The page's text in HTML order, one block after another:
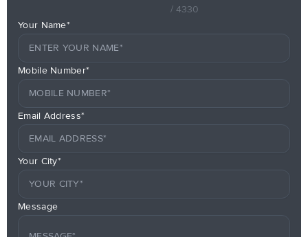
/ 4330
Your Name*
Mobile Number*
Email Address*
Your City*
Message